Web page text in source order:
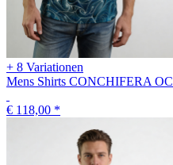
+ 8 Variationen
Mens Shirts CONCHIFERA
€ 118,00 *